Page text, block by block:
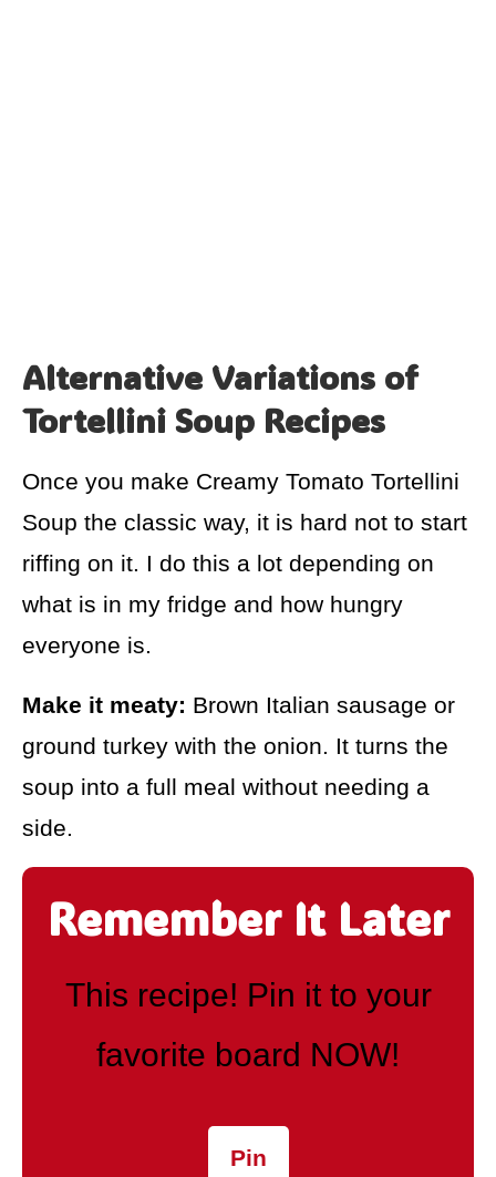
Alternative Variations of
Tortellini Soup Recipes
Once you make Creamy Tomato Tortellini
Soup the classic way, it is hard not to start
riffing on it. I do this a lot depending on
what is in my fridge and how hungry
everyone is.
Make it meaty: Brown Italian sausage or
ground turkey with the onion. It turns the
soup into a full meal without needing a
side.
Remember It Later
This recipe! Pin it to your
favorite board NOW!
Pin